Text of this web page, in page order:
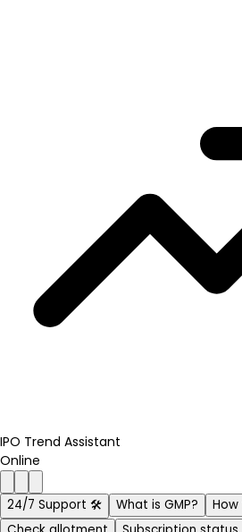
IPO Trend Assistant
Online
24/7 Support 🛠️ What is GMP?